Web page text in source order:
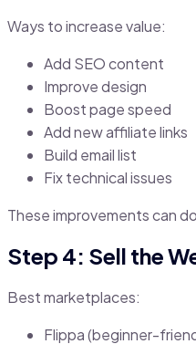
Ways to increase value:
Add SEO content
Improve design
Boost page speed
Add new affiliate links
Build email list
Fix technical issues
These improvements can
Step 4: Sell the
Best marketplaces:
Flippa (beginner-